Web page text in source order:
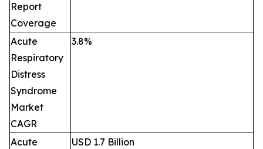
Report
Coverage
Acute
Respiratory
Distress
Syndrome
Market
CAGR
3.8%
Acute
USD 1.7 Billion